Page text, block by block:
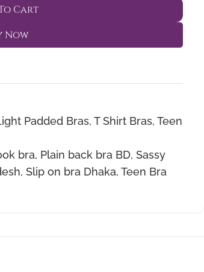
Cart
Now
Padded Bras, T Shirt Bras, Teen
bra, Plain back bra BD, Sassy
, Slip on bra Dhaka, Teen Bra